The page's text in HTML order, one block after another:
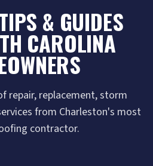
& GUIDES
CAROLINA
repair, replacement, storm
from Charleston's most
contractor.